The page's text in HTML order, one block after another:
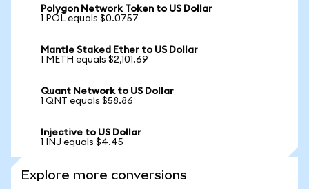
Polygon Network Token to US Dollar
1 POL equals $0.0757
Mantle Staked Ether to US Dollar
1 METH equals $2,101.69
Quant Network to US Dollar
1 QNT equals $58.86
Injective to US Dollar
1 INJ equals $4.45
Explore more conversions